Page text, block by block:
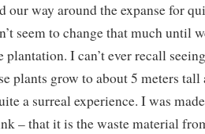
our way around the expanse for
seem to change that much until
plantation. I can’t ever recall
plants grow to about 5 meters
a surreal experience. I was
– that it is the waste material